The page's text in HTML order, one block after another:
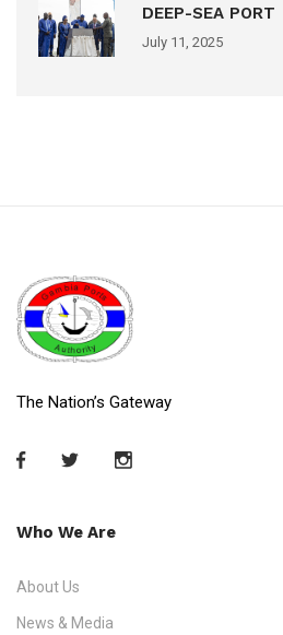
DEEP-SEA PORT
July 11, 2025
The Nation’s Gateway
Who We Are
About Us
News & Media